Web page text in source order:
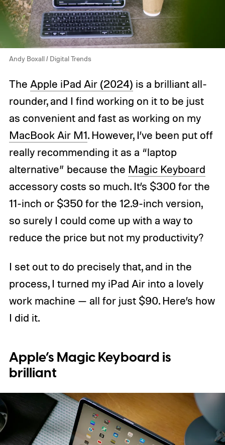
Andy Boxall / Digital Trends
The Apple iPad Air (2024) is a brilliant all-
rounder, and I find working on it to be just
as convenient and fast as working on my
MacBook Air M1. However, I’ve been put off
really recommending it as a “laptop
alternative” because the Magic Keyboard
accessory costs so much. It’s $300 for the
11-inch or $350 for the 12.9-inch version,
so surely I could come up with a way to
reduce the price but not my productivity?
I set out to do precisely that, and in the
process, I turned my iPad Air into a lovely
work machine — all for just $90. Here’s how
I did it.
Apple’s Magic Keyboard is
brilliant